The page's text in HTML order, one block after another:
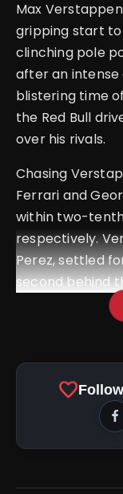
Max
gripping start to
clinching pole
after an intense
blistering time of
the Red Bull
over his rivals.
Chasing
Ferrari and
within two-
respectively.
Perez, settled
second behind
favorite